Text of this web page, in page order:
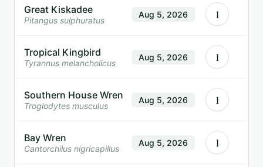
Great Kiskadee
Pitangus sulphuratus
Aug 5, 2026 1
Tropical Kingbird
Tyrannus melancholicus
Aug 5, 2026 1
Southern House Wren
Troglodytes musculus
Aug 5, 2026 1
Bay Wren
Cantorchilus nigricapillus
Aug 5, 2026 1